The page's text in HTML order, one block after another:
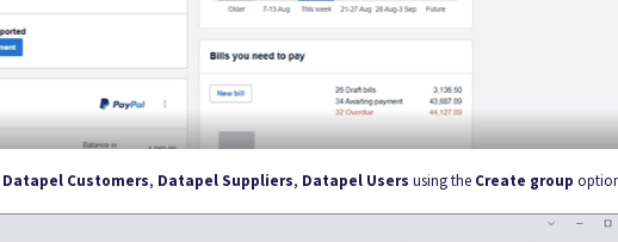
Datapel Customers, Datapel Suppliers, Datapel Users using the Create group